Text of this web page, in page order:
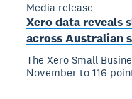
Media release
Xero data reveals
across Australian
The Xero Small
November to 116